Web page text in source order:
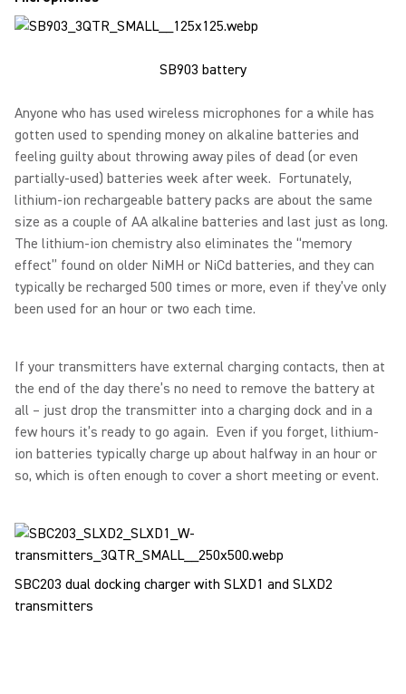
SB903 battery
Anyone who has used wireless microphones for a while has
gotten used to spending money on alkaline batteries and
feeling guilty about throwing away piles of dead (or even
partially-used) batteries week after week. Fortunately,
lithium-ion rechargeable battery packs are about the same
size as a couple of AA alkaline batteries and last just as long.
The lithium-ion chemistry also eliminates the “memory
effect” found on older NiMH or NiCd batteries, and they can
typically be recharged 500 times or more, even if they’ve only
been used for an hour or two each time.
If your transmitters have external charging contacts, then at
the end of the day there’s no need to remove the battery at
all – just drop the transmitter into a charging dock and in a
few hours it’s ready to go again. Even if you forget, lithium-
ion batteries typically charge up about halfway in an hour or
so, which is often enough to cover a short meeting or event.
SBC203 dual docking charger with SLXD1 and SLXD2
transmitters